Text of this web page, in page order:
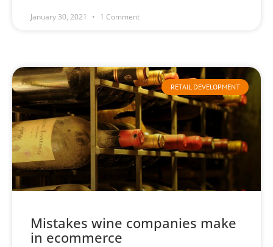
January 30, 2021 1 Comment
RETAIL DEVELOPMENT
Mistakes wine companies make
in ecommerce